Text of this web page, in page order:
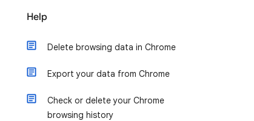
Help
Delete browsing data in Chrome
Export your data from Chrome
Check or delete your Chrome
browsing history